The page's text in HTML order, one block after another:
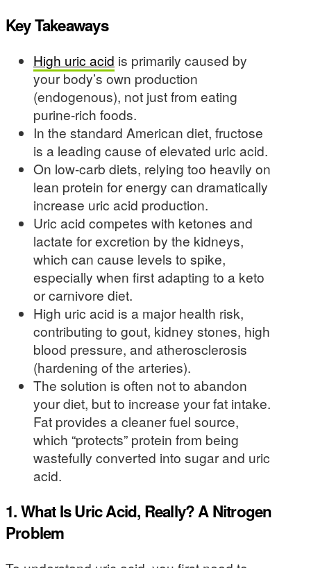
Key Takeaways
High uric acid is primarily caused by
your body’s own production
(endogenous), not just from eating
purine-rich foods.
In the standard American diet, fructose
is a leading cause of elevated uric acid.
On low-carb diets, relying too heavily on
lean protein for energy can dramatically
increase uric acid production.
Uric acid competes with ketones and
lactate for excretion by the kidneys,
which can cause levels to spike,
especially when first adapting to a keto
or carnivore diet.
High uric acid is a major health risk,
contributing to gout, kidney stones, high
blood pressure, and atherosclerosis
(hardening of the arteries).
The solution is often not to abandon
your diet, but to increase your fat intake.
Fat provides a cleaner fuel source,
which “protects” protein from being
wastefully converted into sugar and uric
acid.
1. What Is Uric Acid, Really? A Nitrogen
Problem